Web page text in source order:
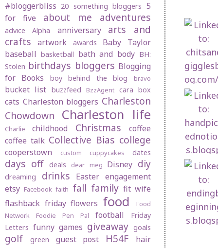
Highlights Part
#bloggerbliss 20 something bloggers 5
for five
about me adventures
advice Alpha anniversary
arts and
crafts
artwork awards
Baby Taylor
baseball basketball bath and body BH:
Stolen birthdays bloggers Blogging
for Books
boy behind the blog bravo
bucket list buzzfeed BzzAgent cara box
cats Charleston bloggers Charleston
Chowdown
Charleston life
Charlie childhood Christmas
coffee
coffee talk Collective Bias college
cooperstown custom cuppycakes dates
days off deals dear meg Disney diy
dreaming drinks Easter engagement
etsy Facebook faith fall family fit wife
flashback friday flowers food
Food
Network
Foodie Pen Pal football
Friday
Letters funny games giveaway goals
golf green guest post H54F
hair